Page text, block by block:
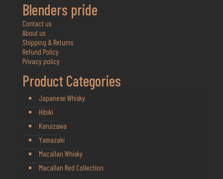
Blenders pride
Contact us
About us
Shipping & Returns
Refund Policy
Privacy policy
Product Categories
Japanese Whisky
Hibiki
Karuizawa
Yamazaki
Macallan Whisky
Macallan Red Collection